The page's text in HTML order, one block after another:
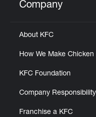
Click to expand
Company
About KFC
How We Make Chicken
KFC Foundation
Company Responsibility
Franchise a KFC